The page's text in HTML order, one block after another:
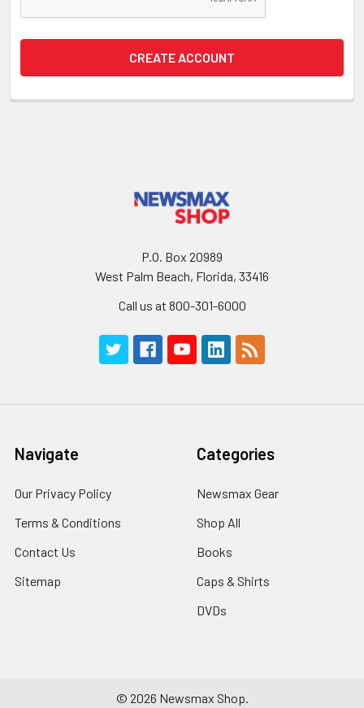
P.O. Box 20989
West Palm Beach, Florida, 33416
Call us at 800-301-6000
Navigate
Our Privacy Policy
Terms & Conditions
Contact Us
Sitemap
Categories
Newsmax Gear
Shop All
Books
Caps & Shirts
DVDs
© 2026 Newsmax Shop.